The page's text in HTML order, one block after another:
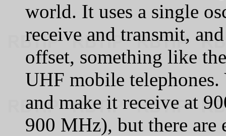
world. It uses a single
receive and transmit,
offset, something like
UHF mobile
and make it receive at
900 MHz), but there are